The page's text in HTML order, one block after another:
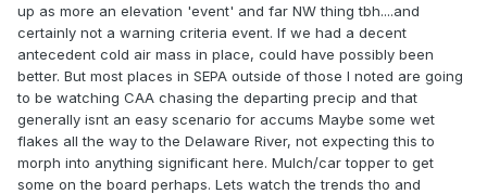
up as more an elevation 'event' and far NW thing tbh....and
certainly not a warning criteria event. If we had a decent
antecedent cold air mass in place, could have possibly been
better. But most places in SEPA outside of those I noted are going
to be watching CAA chasing the departing precip and that
generally isnt an easy scenario for accums Maybe some wet
flakes all the way to the Delaware River, not expecting this to
morph into anything significant here. Mulch/car topper to get
some on the board perhaps. Lets watch the trends tho and